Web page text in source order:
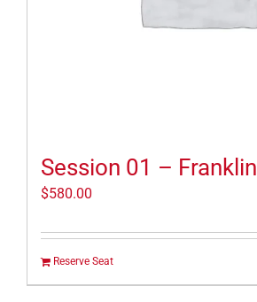
Session 01 – Franklin
$580.00
Reserve Seat